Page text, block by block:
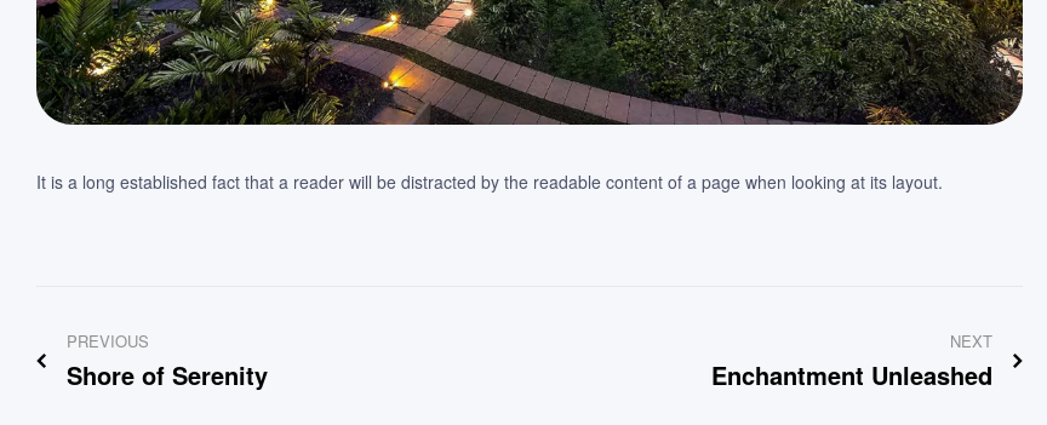
It is a long established fact that a reader will be distracted by the readable content of a page when looking at its layout.
Post
navigation
PREVIOUS
Shore of Serenity
NEXT
Enchantment Unleashed